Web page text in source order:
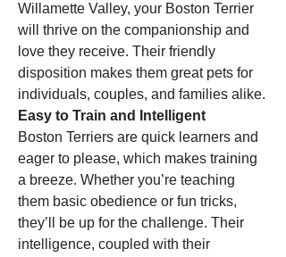
Willamette Valley, your Boston Terrier
will thrive on the companionship and
love they receive. Their friendly
disposition makes them great pets for
individuals, couples, and families alike.
Easy to Train and Intelligent
Boston Terriers are quick learners and
eager to please, which makes training
a breeze. Whether you’re teaching
them basic obedience or fun tricks,
they’ll be up for the challenge. Their
intelligence, coupled with their